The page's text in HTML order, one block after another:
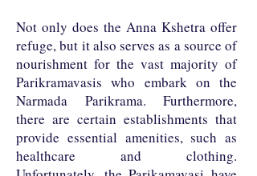
Not only does the Anna Kshetra offer
refuge, but it also serves as a source of
nourishment for the vast majority of
Parikramavasis who embark on the
Narmada Parikrama. Furthermore,
there are certain establishments that
provide essential amenities, such as
healthcare and clothing.